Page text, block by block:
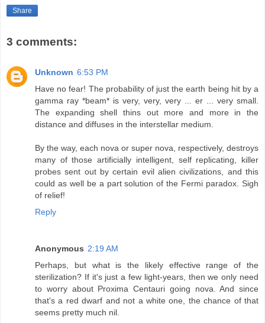
Share
3 comments:
Unknown 6:53 PM
Have no fear! The probability of just the earth being hit by a
gamma ray *beam* is very, very, very ... er ... very small.
The expanding shell thins out more and more in the
distance and diffuses in the interstellar medium.
By the way, each nova or super nova, respectively, destroys
many of those artificially intelligent, self replicating, killer
probes sent out by certain evil alien civilizations, and this
could as well be a part solution of the Fermi paradox. Sigh
of relief!
Reply
Anonymous 2:19 AM
Perhaps, but what is the likely effective range of the
sterilization? If it's just a few light-years, then we only need
to worry about Proxima Centauri going nova. And since
that's a red dwarf and not a white one, the chance of that
seems pretty much nil.